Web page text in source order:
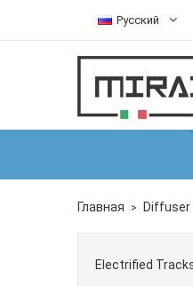
Русский
Главная Diffuser
Electrified